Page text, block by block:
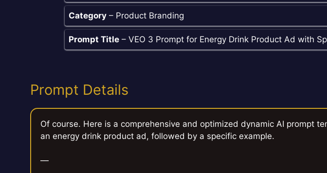
Category – Product Branding
Prompt Title – VEO 3 Prompt for Energy Drink Product Ad with
Prompt Details
Of course. Here is a comprehensive and optimized dynamic AI prompt
an energy drink product ad, followed by a specific example.
—